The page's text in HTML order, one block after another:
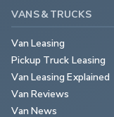
VANS & TRUCKS
Van Leasing
Pickup Truck Leasing
Van Leasing Explained
Van Reviews
Van News